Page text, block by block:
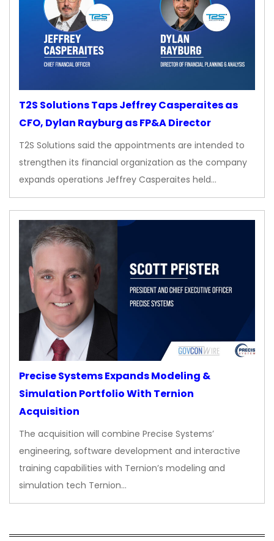
T2S Solutions Taps Jeffrey Casperaites as
CFO, Dylan Rayburg as FP&A Director
T2S Solutions said the appointments are intended to
strengthen its financial organization as the company
expands operations Jeffrey Casperaites held…
Precise Systems Expands Modeling &
Simulation Portfolio With Ternion
Acquisition
The acquisition will combine Precise Systems’
engineering, software development and interactive
training capabilities with Ternion’s modeling and
simulation tech Ternion…